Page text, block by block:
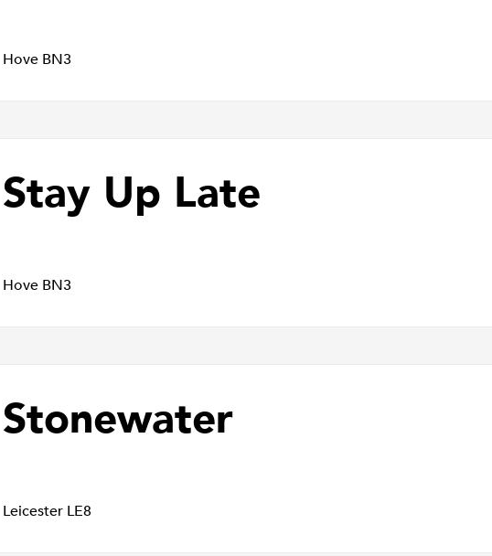
Hove BN3
Stay Up Late
Hove BN3
Stonewater
Leicester LE8